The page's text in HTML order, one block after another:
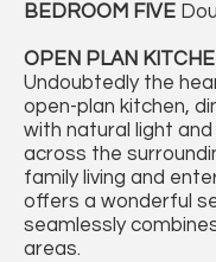
BEDROOM FIVE
OPEN PLAN
Undoubtedly the
open-plan kitchen,
with natural light
across the
family living and
offers a wonderful
seamlessly
areas.